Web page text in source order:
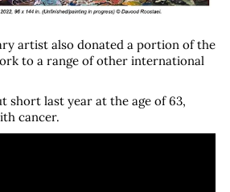
artist also donated a portion of the
to a range of other international
short last year at the age of 63,
cancer.